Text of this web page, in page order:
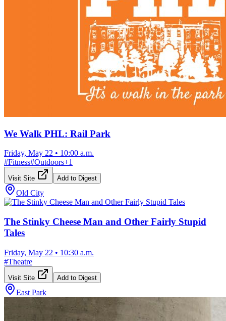
We Walk PHL: Rail Park
Friday, May 22 • 10:00 a.m.
#Fitness#Outdoors+1
Visit Site Add to Digest
Old City
The Stinky Cheese Man and Other Fairly Stupid
Tales
Friday, May 22 • 10:30 a.m.
#Theatre
Visit Site Add to Digest
East Park